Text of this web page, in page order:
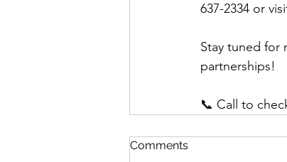
637-2334 or
Stay tuned for
partnerships!
📞 Call to
Comments